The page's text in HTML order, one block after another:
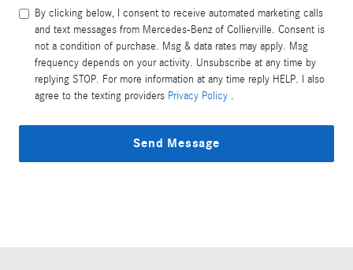
By clicking below, I consent to receive automated marketing calls
and text messages from Mercedes-Benz of Collierville. Consent is
not a condition of purchase. Msg & data rates may apply. Msg
frequency depends on your activity. Unsubscribe at any time by
replying STOP. For more information at any time reply HELP. I also
agree to the texting providers Privacy Policy .
Send Message